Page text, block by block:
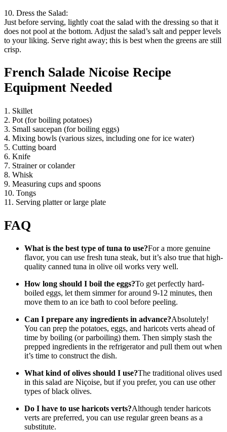
10. Dress the Salad:
Just before serving, lightly coat the salad with the dressing so that it
does not pool at the bottom. Adjust the salad’s salt and pepper levels
to your liking. Serve right away; this is best when the greens are still
crisp.
French Salade Nicoise Recipe
Equipment Needed
1. Skillet
2. Pot (for boiling potatoes)
3. Small saucepan (for boiling eggs)
4. Mixing bowls (various sizes, including one for ice water)
5. Cutting board
6. Knife
7. Strainer or colander
8. Whisk
9. Measuring cups and spoons
10. Tongs
11. Serving platter or large plate
FAQ
What is the best type of tuna to use?For a more genuine
flavor, you can use fresh tuna steak, but it’s also true that high-
quality canned tuna in olive oil works very well.
How long should I boil the eggs?To get perfectly hard-
boiled eggs, let them simmer for around 9-12 minutes, then
move them to an ice bath to cool before peeling.
Can I prepare any ingredients in advance?Absolutely!
You can prep the potatoes, eggs, and haricots verts ahead of
time by boiling (or parboiling) them. Then simply stash the
prepped ingredients in the refrigerator and pull them out when
it’s time to construct the dish.
What kind of olives should I use?The traditional olives used
in this salad are Niçoise, but if you prefer, you can use other
types of black olives.
Do I have to use haricots verts?Although tender haricots
verts are preferred, you can use regular green beans as a
substitute.